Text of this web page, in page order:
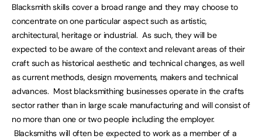
Blacksmith skills cover a broad range and they may choose to
concentrate on one particular aspect such as artistic,
architectural, heritage or industrial. As such, they will be
expected to be aware of the context and relevant areas of their
craft such as historical aesthetic and technical changes, as well
as current methods, design movements, makers and technical
advances. Most blacksmithing businesses operate in the crafts
sector rather than in large scale manufacturing and will consist of
no more than one or two people including the employer.
Blacksmiths will often be expected to work as a member of a